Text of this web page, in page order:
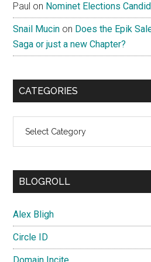
Paul on Nominet Elections
Snail Mucin on Does the Epik
Saga or just a new Chapter?
CATEGORIES
BLOGROLL
Alex Bligh
Circle ID